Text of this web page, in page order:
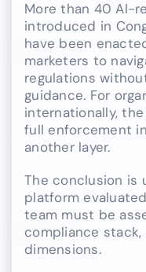
More than 40 AI-
introduced in
have been
marketers to
regulations
guidance. For
internationally,
full enforcement
another layer.
The conclusion is
platform
team must be
compliance
dimensions.